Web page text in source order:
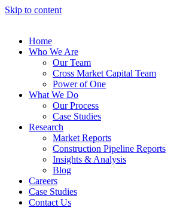
Skip to content
Home
Who We Are
Our Team
Cross Market Capital Team
Power of One
What We Do
Our Process
Case Studies
Research
Market Reports
Construction Pipeline Reports
Insights & Analysis
Blog
Careers
Case Studies
Contact Us